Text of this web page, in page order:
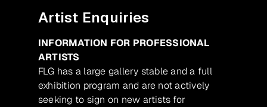
Artist Enquiries
INFORMATION FOR PROFESSIONAL
ARTISTS
FLG has a large gallery stable and a full
exhibition program and are not actively
seeking to sign on new artists for